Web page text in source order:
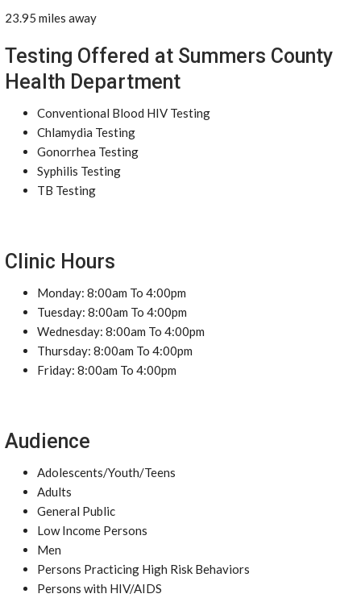
23.95 miles away
Testing Offered at Summers County
Health Department
Conventional Blood HIV Testing
Chlamydia Testing
Gonorrhea Testing
Syphilis Testing
TB Testing
Clinic Hours
Monday: 8:00am To 4:00pm
Tuesday: 8:00am To 4:00pm
Wednesday: 8:00am To 4:00pm
Thursday: 8:00am To 4:00pm
Friday: 8:00am To 4:00pm
Audience
Adolescents/Youth/Teens
Adults
General Public
Low Income Persons
Men
Persons Practicing High Risk Behaviors
Persons with HIV/AIDS